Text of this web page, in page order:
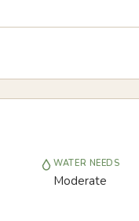
WATER NEEDS
Moderate